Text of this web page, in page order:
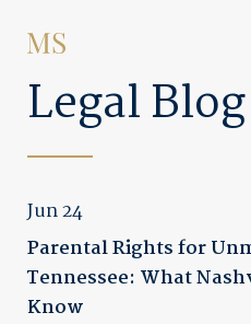
Legal Blog
Jun 24
Parental Rights for
Tennessee: What
Know